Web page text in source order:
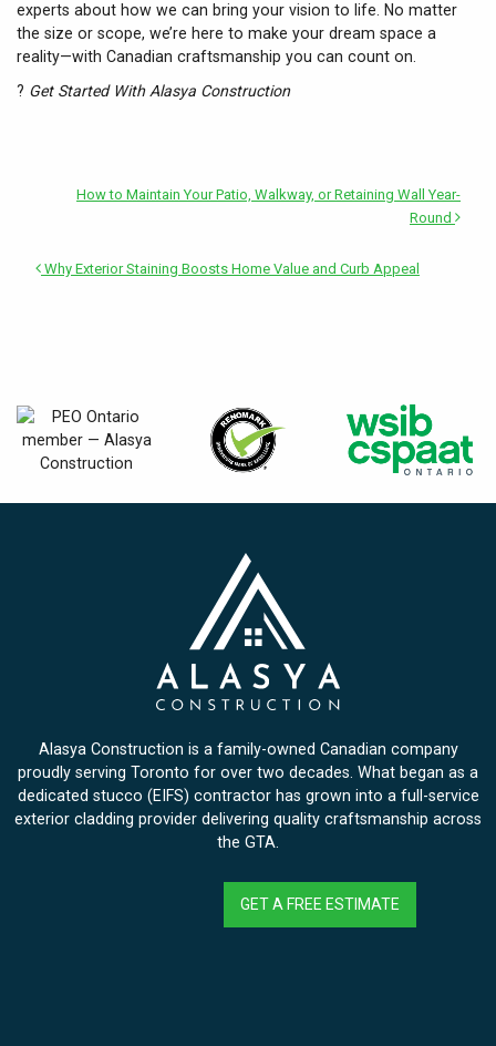
experts about how we can bring your vision to life. No matter
the size or scope, we’re here to make your dream space a
reality—with Canadian craftsmanship you can count on.
? Get Started With Alasya Construction
How to Maintain Your Patio, Walkway, or Retaining Wall Year-
Round
Why Exterior Staining Boosts Home Value and Curb Appeal
Alasya Construction is a family-owned Canadian company
proudly serving Toronto for over two decades. What began as a
dedicated stucco (EIFS) contractor has grown into a full-service
exterior cladding provider delivering quality craftsmanship across
the GTA.
GET A FREE ESTIMATE